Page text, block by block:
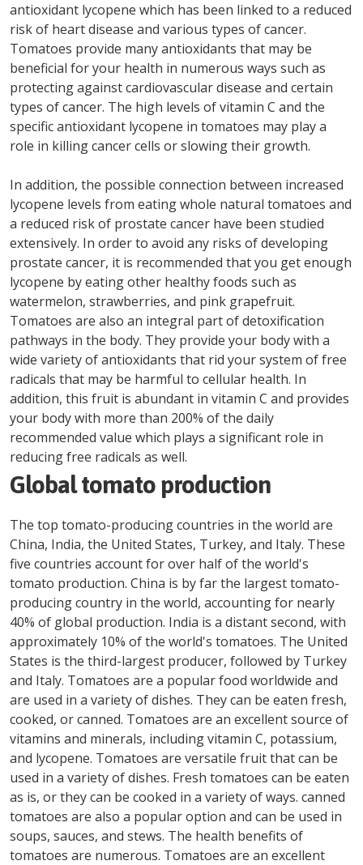
antioxidant lycopene which has been linked to a reduced
risk of heart disease and various types of cancer.
Tomatoes provide many antioxidants that may be
beneficial for your health in numerous ways such as
protecting against cardiovascular disease and certain
types of cancer. The high levels of vitamin C and the
specific antioxidant lycopene in tomatoes may play a
role in killing cancer cells or slowing their growth.
In addition, the possible connection between increased
lycopene levels from eating whole natural tomatoes and
a reduced risk of prostate cancer have been studied
extensively. In order to avoid any risks of developing
prostate cancer, it is recommended that you get enough
lycopene by eating other healthy foods such as
watermelon, strawberries, and pink grapefruit.
Tomatoes are also an integral part of detoxification
pathways in the body. They provide your body with a
wide variety of antioxidants that rid your system of free
radicals that may be harmful to cellular health. In
addition, this fruit is abundant in vitamin C and provides
your body with more than 200% of the daily
recommended value which plays a significant role in
reducing free radicals as well.
Global tomato production
The top tomato-producing countries in the world are
China, India, the United States, Turkey, and Italy. These
five countries account for over half of the world's
tomato production. China is by far the largest tomato-
producing country in the world, accounting for nearly
40% of global production. India is a distant second, with
approximately 10% of the world's tomatoes. The United
States is the third-largest producer, followed by Turkey
and Italy. Tomatoes are a popular food worldwide and
are used in a variety of dishes. They can be eaten fresh,
cooked, or canned. Tomatoes are an excellent source of
vitamins and minerals, including vitamin C, potassium,
and lycopene. Tomatoes are versatile fruit that can be
used in a variety of dishes. Fresh tomatoes can be eaten
as is, or they can be cooked in a variety of ways. canned
tomatoes are also a popular option and can be used in
soups, sauces, and stews. The health benefits of
tomatoes are numerous. Tomatoes are an excellent